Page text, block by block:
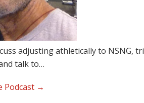
adjusting athletically to NSNG,
talk to…
Podcast →